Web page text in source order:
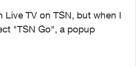
Live TV on TSN, but when I
"TSN Go", a popup